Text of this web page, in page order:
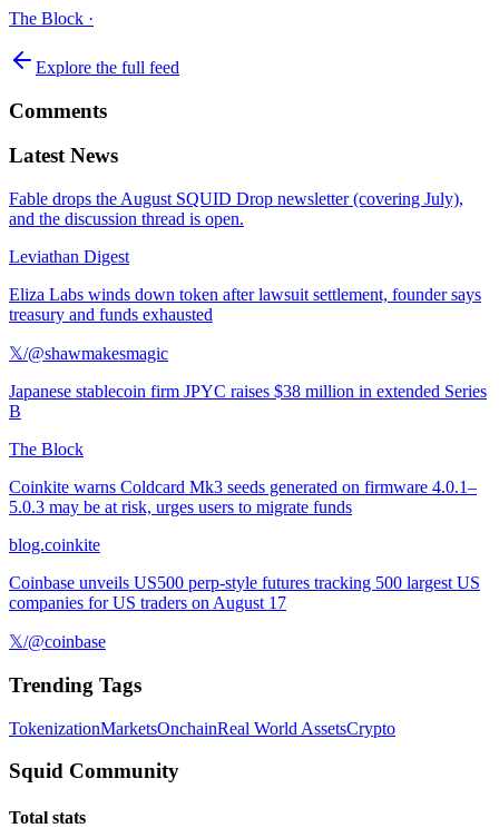
The Block ·
Explore the full feed
Comments
Latest News
Fable drops the August SQUID Drop newsletter (covering July),
and the discussion thread is open.
Leviathan Digest
Eliza Labs winds down token after lawsuit settlement, founder says
treasury and funds exhausted
𝕏/@shawmakesmagic
Japanese stablecoin firm JPYC raises $38 million in extended Series
B
The Block
Coinkite warns Coldcard Mk3 seeds generated on firmware 4.0.1–
5.0.3 may be at risk, urges users to migrate funds
blog.coinkite
Coinbase unveils US500 perp-style futures tracking 500 largest US
companies for US traders on August 17
𝕏/@coinbase
Trending Tags
TokenizationMarketsOnchainReal World AssetsCrypto
Squid Community
Total stats